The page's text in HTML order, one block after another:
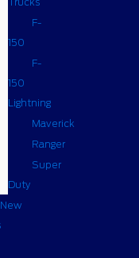
F-
150
F-
150
Lightning
Maverick
Ranger
Super
Duty
New